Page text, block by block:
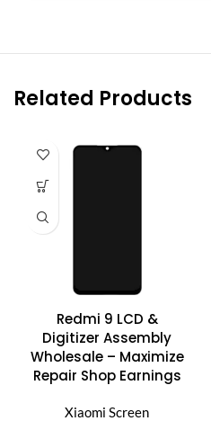
Related Products
Redmi 9 LCD &
Digitizer Assembly
Wholesale – Maximize
Repair Shop Earnings
Xiaomi Screen